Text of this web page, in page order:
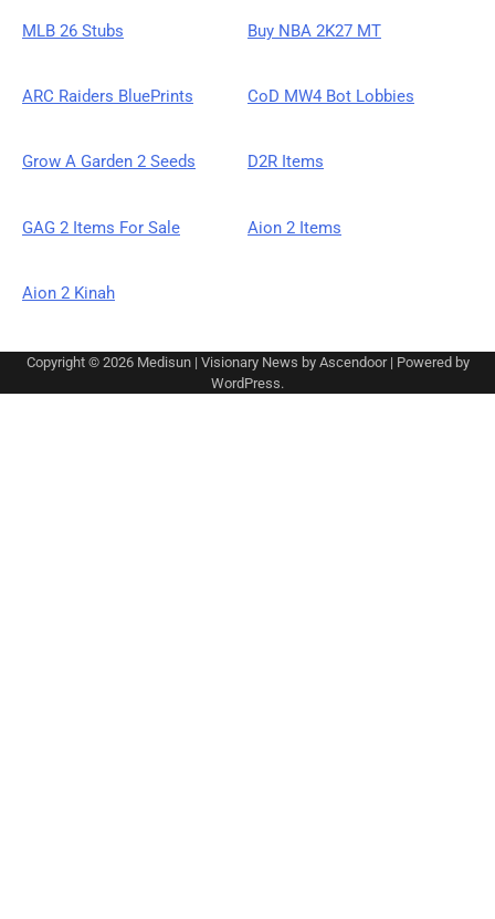
MLB 26 Stubs Buy NBA 2K27 MT
ARC Raiders BluePrints CoD MW4 Bot Lobbies
Grow A Garden 2 Seeds D2R Items
GAG 2 Items For Sale Aion 2 Items
Aion 2 Kinah
Copyright © 2026 Medisun| Visionary News by Ascendoor| Powered by
WordPress.